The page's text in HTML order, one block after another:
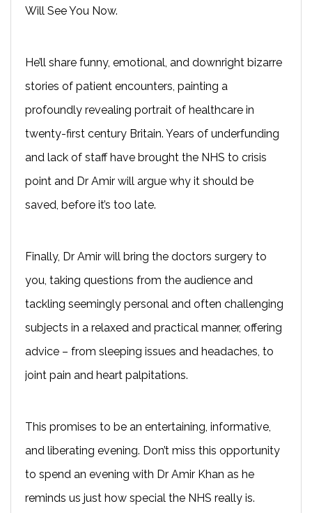
Will See You Now.
He’ll share funny, emotional, and downright bizarre
stories of patient encounters, painting a
profoundly revealing portrait of healthcare in
twenty-first century Britain. Years of underfunding
and lack of staff have brought the NHS to crisis
point and Dr Amir will argue why it should be
saved, before it’s too late.
Finally, Dr Amir will bring the doctors surgery to
you, taking questions from the audience and
tackling seemingly personal and often challenging
subjects in a relaxed and practical manner, offering
advice – from sleeping issues and headaches, to
joint pain and heart palpitations.
This promises to be an entertaining, informative,
and liberating evening. Don’t miss this opportunity
to spend an evening with Dr Amir Khan as he
reminds us just how special the NHS really is.